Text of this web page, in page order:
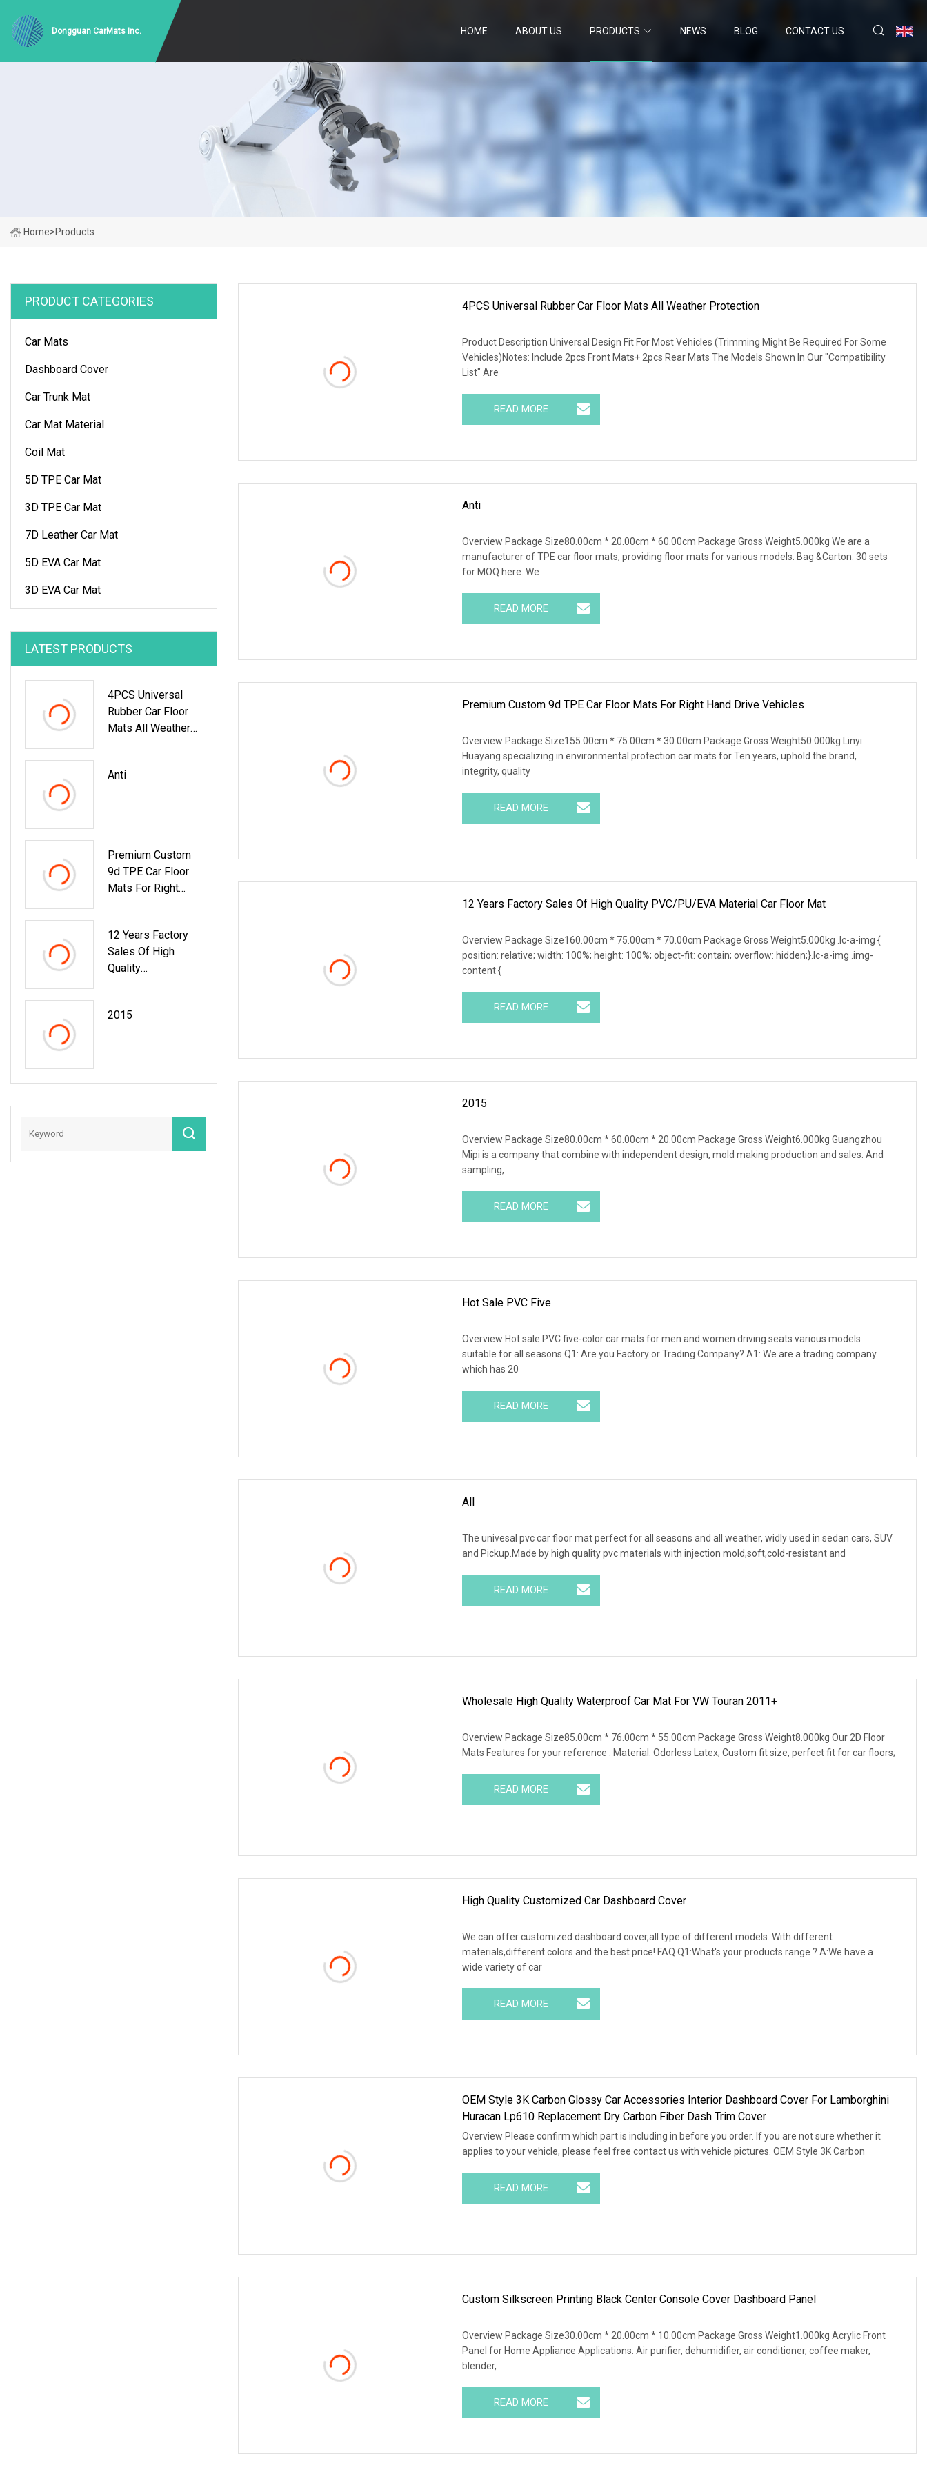
Dongguan CarMats Inc. HOME ABOUT US PRODUCTS NEWS BLOG CONTACT US
Home>Products
PRODUCT CATEGORIES
Car Mats
Dashboard Cover
Car Trunk Mat
Car Mat Material
Coil Mat
5D TPE Car Mat
3D TPE Car Mat
7D Leather Car Mat
5D EVA Car Mat
3D EVA Car Mat
LATEST PRODUCTS
4PCS Universal
Rubber Car Floor
Mats All Weather
Anti
Premium Custom
9d TPE Car Floor
Mats For Right
12 Years Factory
Sales Of High
Quality
Mat
2015
4PCS Universal Rubber Car Floor Mats All Weather Protection
Product Description Universal Design Fit For Most Vehicles (Trimming Might Be Required For Some
Vehicles)Notes: Include 2pcs Front Mats+ 2pcs Rear Mats The Models Shown In Our "Compatibility
List" Are
READ MORE
Anti
Overview Package Size80.00cm * 20.00cm * 60.00cm Package Gross Weight5.000kg We are a
manufacturer of TPE car floor mats, providing floor mats for various models. Bag &Carton. 30 sets
for MOQ here. We
READ MORE
Premium Custom 9d TPE Car Floor Mats For Right Hand Drive Vehicles
Overview Package Size155.00cm * 75.00cm * 30.00cm Package Gross Weight50.000kg Linyi
Huayang specializing in environmental protection car mats for Ten years, uphold the brand,
integrity, quality
READ MORE
12 Years Factory Sales Of High Quality PVC/PU/EVA Material Car Floor Mat
Overview Package Size160.00cm * 75.00cm * 70.00cm Package Gross Weight5.000kg .lc-a-img {
position: relative; width: 100%; height: 100%; object-fit: contain; overflow: hidden;}.lc-a-img .img-
content {
READ MORE
2015
Overview Package Size80.00cm * 60.00cm * 20.00cm Package Gross Weight6.000kg Guangzhou
Mipi is a company that combine with independent design, mold making production and sales. And
sampling,
READ MORE
Hot Sale PVC Five
Overview Hot sale PVC five-color car mats for men and women driving seats various models
suitable for all seasons Q1: Are you Factory or Trading Company? A1: We are a trading company
which has 20
READ MORE
All
The univesal pvc car floor mat perfect for all seasons and all weather, widly used in sedan cars, SUV
and Pickup.Made by high quality pvc materials with injection mold,soft,cold-resistant and
READ MORE
Wholesale High Quality Waterproof Car Mat For VW Touran 2011+
Overview Package Size85.00cm * 76.00cm * 55.00cm Package Gross Weight8.000kg Our 2D Floor
Mats Features for your reference : Material: Odorless Latex; Custom fit size, perfect fit for car floors;
READ MORE
High Quality Customized Car Dashboard Cover
We can offer customized dashboard cover,all type of different models. With different
materials,different colors and the best price! FAQ Q1:What's your products range ? A:We have a
wide variety of car
READ MORE
OEM Style 3K Carbon Glossy Car Accessories Interior Dashboard Cover For Lamborghini
Huracan Lp610 Replacement Dry Carbon Fiber Dash Trim Cover
Overview Please confirm which part is including in before you order. If you are not sure whether it
applies to your vehicle, please feel free contact us with vehicle pictures. OEM Style 3K Carbon
READ MORE
Custom Silkscreen Printing Black Center Console Cover Dashboard Panel
Overview Package Size30.00cm * 20.00cm * 10.00cm Package Gross Weight1.000kg Acrylic Front
Panel for Home Appliance Applications: Air purifier, dehumidifier, air conditioner, coffee maker,
blender,
READ MORE